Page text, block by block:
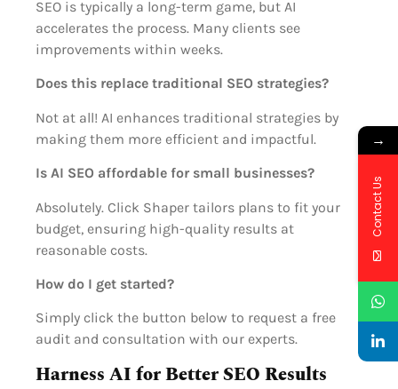
SEO is typically a long-term game, but AI
accelerates the process. Many clients see
improvements within weeks.
Does this replace traditional SEO strategies?
Not at all! AI enhances traditional strategies by
making them more efficient and impactful.
Is AI SEO affordable for small businesses?
Absolutely. Click Shaper tailors plans to fit your
budget, ensuring high-quality results at
reasonable costs.
How do I get started?
Simply click the button below to request a free
audit and consultation with our experts.
Harness AI for Better SEO Results
→
Contact Us